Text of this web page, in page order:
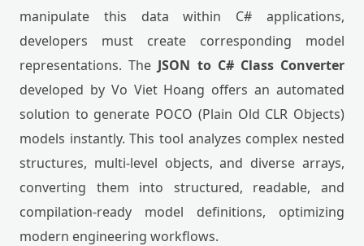
manipulate this data within C# applications,
developers must create corresponding model
representations. The JSON to C# Class Converter
developed by Vo Viet Hoang offers an automated
solution to generate POCO (Plain Old CLR Objects)
models instantly. This tool analyzes complex nested
structures, multi-level objects, and diverse arrays,
converting them into structured, readable, and
compilation-ready model definitions, optimizing
modern engineering workflows.